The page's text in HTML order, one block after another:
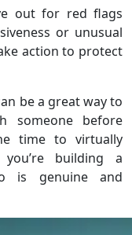
out for red flags
or unusual
action to protect
be a great way to
someone before
time to virtually
building a
is genuine and